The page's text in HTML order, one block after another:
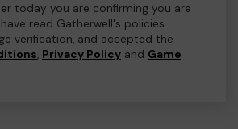
today you are confirming you are
read Gatherwell's policies
verification, and accepted the
, Privacy Policy and Game